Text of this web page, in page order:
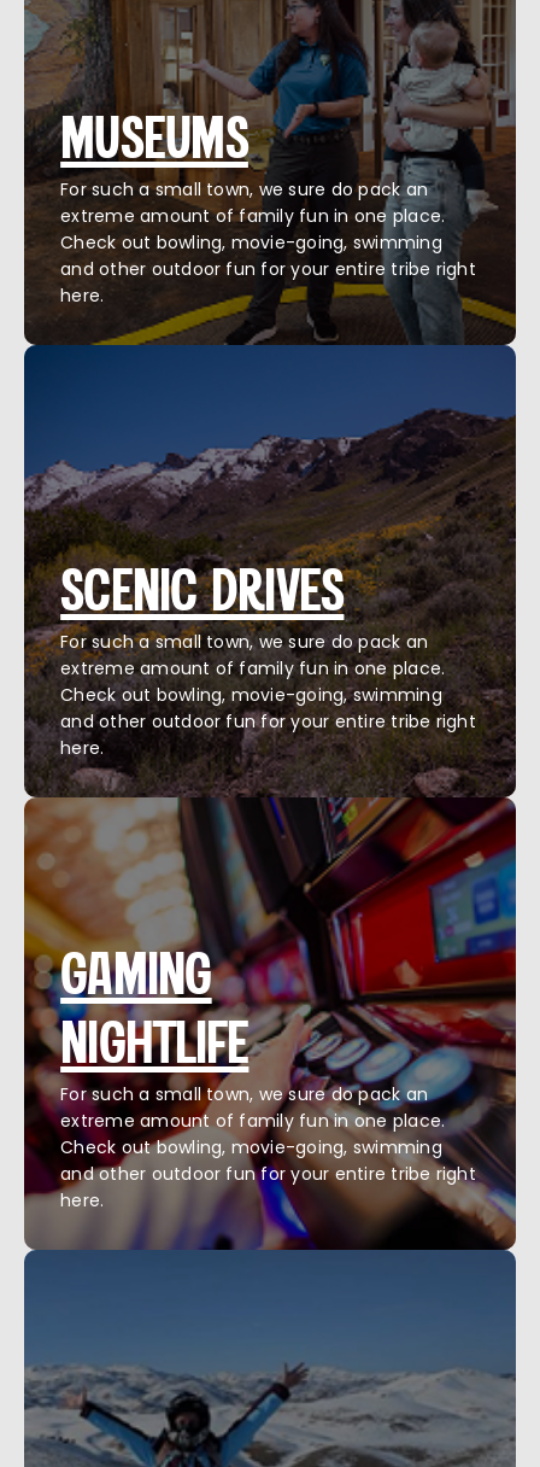
MUSEUMS
For such a small town, we sure do pack an
extreme amount of family fun in one place.
Check out bowling, movie-going, swimming
and other outdoor fun for your entire tribe right
here.
SCENIC DRIVES
For such a small town, we sure do pack an
extreme amount of family fun in one place.
Check out bowling, movie-going, swimming
and other outdoor fun for your entire tribe right
here.
GAMING
NIGHTLIFE
For such a small town, we sure do pack an
extreme amount of family fun in one place.
Check out bowling, movie-going, swimming
and other outdoor fun for your entire tribe right
here.